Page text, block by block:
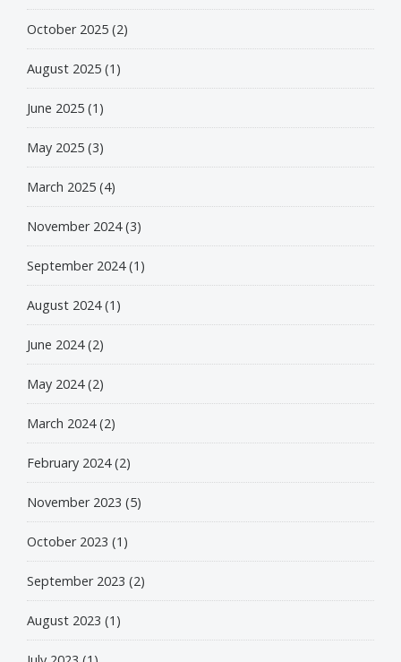
October 2025 (2)
August 2025 (1)
June 2025 (1)
May 2025 (3)
March 2025 (4)
November 2024(3)
September 2024(1)
August 2024(1)
June 2024(2)
May 2024(2)
March 2024(2)
February 2024(2)
November 2023 (5)
October 2023 (1)
September 2023 (2)
August 2023 (1)